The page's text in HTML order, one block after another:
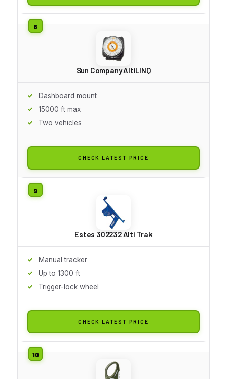
Sun Company AltiLINQ
Dashboard mount
15000 ft max
Two vehicles
CHECK LATEST PRICE
Estes 302232 Alti Trak
Manual tracker
Up to 1300 ft
Trigger-lock wheel
CHECK LATEST PRICE